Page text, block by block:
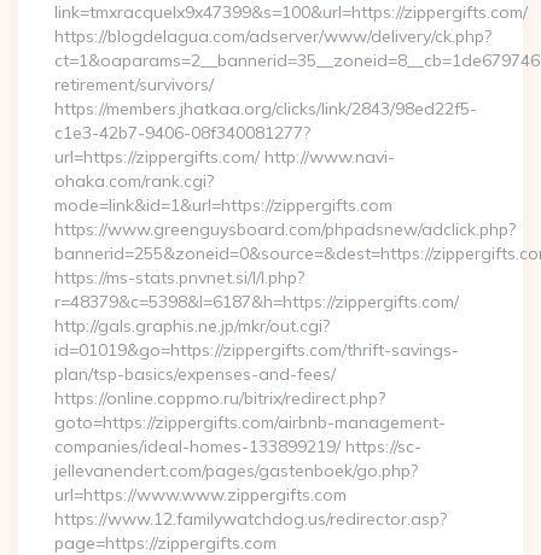
link=tmxracquelx9x47399&s=100&url=https://zippergifts.com/
https://blogdelagua.com/adserver/www/delivery/ck.php?
retirement/survivors/
https://members.jhatkaa.org/clicks/link/2843/98ed22f5-
c1e3-42b7-9406-08f340081277?
url=https://zippergifts.com/ http://www.navi-
ohaka.com/rank.cgi?
mode=link&id=1&url=https://zippergifts.com
https://www.greenguysboard.com/phpadsnew/adclick.php?
bannerid=255&zoneid=0&source=&dest=https://
https://ms-stats.pnvnet.si/l/l.php?
r=48379&c=5398&l=6187&h=https://zippergifts.com/
http://gals.graphis.ne.jp/mkr/out.cgi?
id=01019&go=https://zippergifts.com/thrift-savings-
plan/tsp-basics/expenses-and-fees/
https://online.coppmo.ru/bitrix/redirect.php?
goto=https://zippergifts.com/airbnb-management-
companies/ideal-homes-133899219/ https://sc-
jellevanendert.com/pages/gastenboek/go.php?
url=https://www.www.zippergifts.com
https://www.12.familywatchdog.us/redirector.asp?
page=https://zippergifts.com